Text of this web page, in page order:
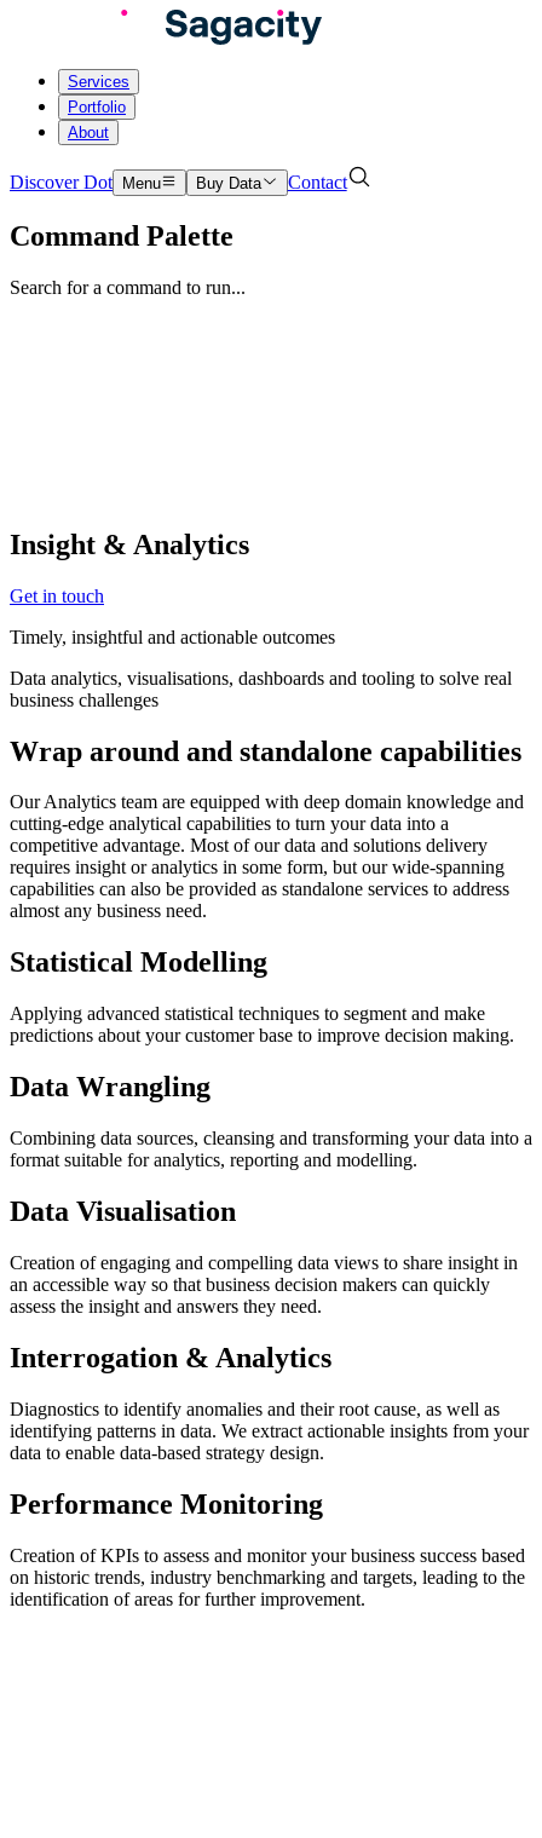
Services
Portfolio
About
Discover Dot Menu Buy Data Contact
Command Palette
Search for a command to run...
Insight & Analytics
Get in touch
Timely, insightful and actionable outcomes
Data analytics, visualisations, dashboards and tooling to solve real
business challenges
Wrap around and standalone capabilities
Our Analytics team are equipped with deep domain knowledge and
cutting-edge analytical capabilities to turn your data into a
competitive advantage. Most of our data and solutions delivery
requires insight or analytics in some form, but our wide-spanning
capabilities can also be provided as standalone services to address
almost any business need.
Statistical Modelling
Applying advanced statistical techniques to segment and make
predictions about your customer base to improve decision making.
Data Wrangling
Combining data sources, cleansing and transforming your data into a
format suitable for analytics, reporting and modelling.
Data Visualisation
Creation of engaging and compelling data views to share insight in
an accessible way so that business decision makers can quickly
assess the insight and answers they need.
Interrogation & Analytics
Diagnostics to identify anomalies and their root cause, as well as
identifying patterns in data. We extract actionable insights from your
data to enable data-based strategy design.
Performance Monitoring
Creation of KPIs to assess and monitor your business success based
on historic trends, industry benchmarking and targets, leading to the
identification of areas for further improvement.